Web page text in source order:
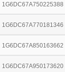
1G6DC67A750225388
1G6DC67A770181346
1G6DC67A850163662
1G6DC67A950173620